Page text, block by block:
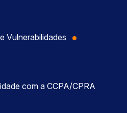
Vulnerabilidades
com a CCPA/CPRA